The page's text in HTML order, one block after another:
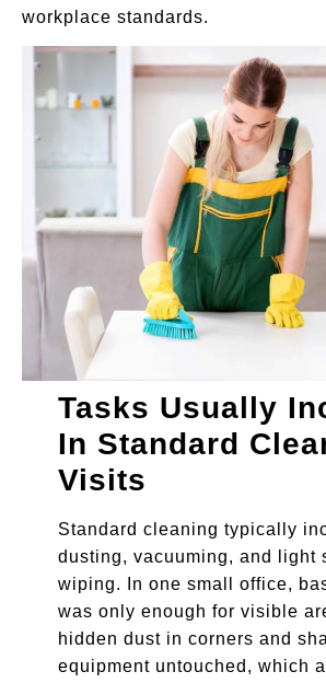
workplace standards.
Tasks Usually
In Standard
Visits
Standard cleaning typically
dusting, vacuuming, and light
wiping. In one small office,
was only enough for visible
hidden dust in corners and
equipment untouched, which